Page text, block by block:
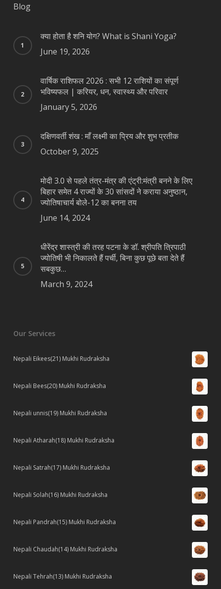
Blog
क्या होता है शनि योग? What is Shani Yoga?
June 19, 2026
वार्षिक राशिफल 2026 : सभी 12 राशियों का संपूर्ण
भविष्यफल | करियर, धन, स्वास्थ्य और परिवार
January 5, 2026
दक्षिणवर्ती शंख : माँ लक्ष्मी का प्रिय और शुभ प्रतीक
October 9, 2025
मोदी 3.0 से पहले तंत्र-मंत्र की एंट्री:मंत्री बनने के लिए
बिहार समेत 4 राज्यों के 30 सांसदों ने कराया अनुष्ठान,
ज्योतिषाचार्य बोले-12 का बनना तय
June 14, 2024
धीरेंद्र शास्त्री की तरह पटना के डॉ. श्रीपति त्रिपाठी
ज्योतिषी भी निकालते हैं पर्ची, बिना कुछ पूछे बता देते हैं
सबकुछ…
March 9, 2024
Our Services
Nepali Eikees(21) Mukhi Rudraksha
Nepali Bees(20) Mukhi Rudraksha
Nepali unnis(19) Mukhi Rudraksha
Nepali Atharah(18) Mukhi Rudraksha
Nepali Satrah(17) Mukhi Rudraksha
Nepali Solah(16) Mukhi Rudraksha
Nepali Pandrah(15) Mukhi Rudraksha
Nepali Chaudah(14) Mukhi Rudraksha
Nepali Tehrah(13) Mukhi Rudraksha